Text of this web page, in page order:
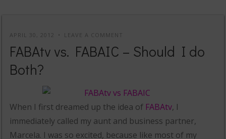
APRIL 30, 2012 LEAVE A COMMENT
FABAtv vs. FABAIC – Should I do
Both?
When I first dreamed up the idea of FABAtv, I
immediately called my aunt and business partner,
Marcela. I was so excited, because like most of my